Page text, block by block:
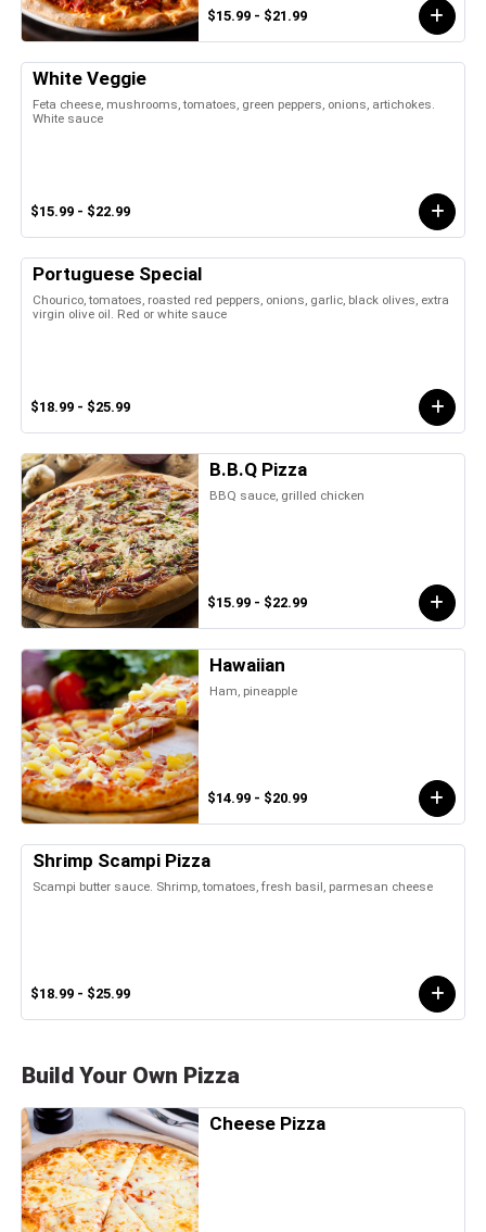
$15.99 - $21.99
White Veggie
Feta cheese, mushrooms, tomatoes, green peppers, onions, artichokes.
White sauce
$15.99 - $22.99
Portuguese Special
Chourico, tomatoes, roasted red peppers, onions, garlic, black olives, extra
virgin olive oil. Red or white sauce
$18.99 - $25.99
B.B.Q Pizza
BBQ sauce, grilled chicken
$15.99 - $22.99
Hawaiian
Ham, pineapple
$14.99 - $20.99
Shrimp Scampi Pizza
Scampi butter sauce. Shrimp, tomatoes, fresh basil, parmesan cheese
$18.99 - $25.99
Build Your Own Pizza
Cheese Pizza